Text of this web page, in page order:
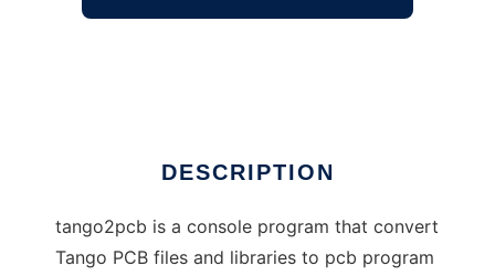
DESCRIPTION
tango2pcb is a console program that convert
Tango PCB files and libraries to pcb program